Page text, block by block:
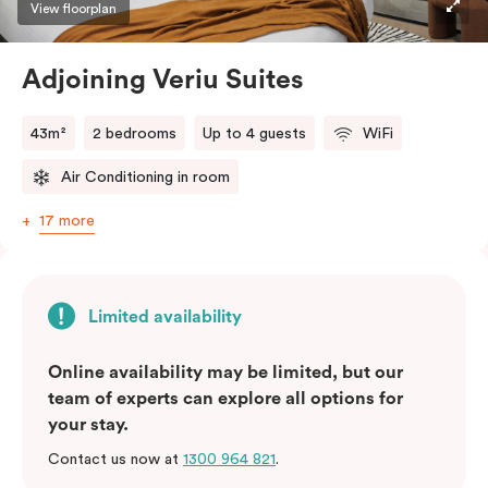
View floorplan
Adjoining Veriu Suites
43m² 2 bedrooms Up to 4 guests WiFi
Air Conditioning in room
17 more
Limited availability
Online availability may be limited, but our
team of experts can explore all options for
your stay.
Contact us now at 1300 964 821.